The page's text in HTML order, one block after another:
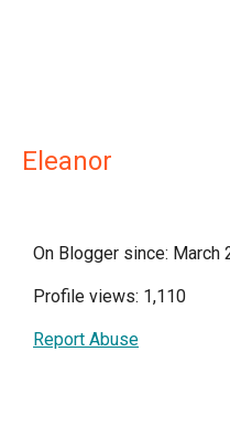
Eleanor
On Blogger since: March
Profile views: 1,110
Report Abuse